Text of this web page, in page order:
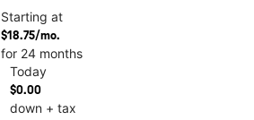
Starting at
$18.75/mo.
for 24 months
Today
$0.00
down + tax